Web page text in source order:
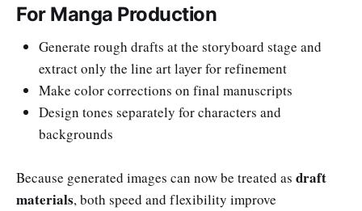
For Manga Production
Generate rough drafts at the storyboard stage and
extract only the line art layer for refinement
Make color corrections on final manuscripts
Design tones separately for characters and
backgrounds
Because generated images can now be treated as draft
materials, both speed and flexibility improve